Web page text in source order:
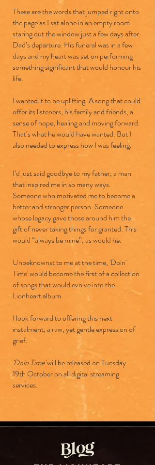
These are the words that jumped right onto
the page as I sat alone in an empty room
staring out the window just a few days after
Dad’s departure. His funeral was in a few
days and my heart was set on performing
something significant that would honour his
life.
I wanted it to be uplifting. A song that could
offer its listeners, his family and friends, a
sense of hope, healing and moving forward.
That’s what he would have wanted. But I
also needed to express how I was feeling.
I’d just said goodbye to my father, a man
that inspired me in so many ways.
Someone who motivated me to become a
better and stronger person. Someone
whose legacy gave those around him the
gift of never taking things for granted. This
would “always be mine”, as would he.
Unbeknownst to me at the time, 'Doin'
Time' would become the first of a collection
of songs that would evolve into the
Lionheart album.
I look forward to offering this next
instalment, a raw, yet gentle expression of
grief.
'Doin Time'will be released on Tuesday
19th October on all digital streaming
services.